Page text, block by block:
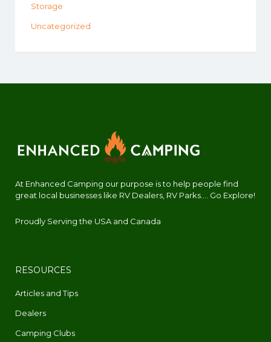
Storage
Uncategorized
At Enhanced Camping our purpose is to help people find
great local businesses like RV Dealers, RV Parks.... Go Explore!
Proudly Serving the USA and Canada
RESOURCES
Articles and Tips
Dealers
Camping Clubs